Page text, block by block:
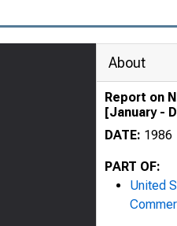
About
Report on
[January -
DATE: 1986
PART OF:
United